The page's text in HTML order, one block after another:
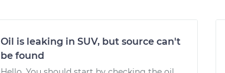
Oil is leaking in SUV, but source can't
be found